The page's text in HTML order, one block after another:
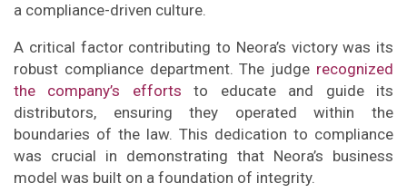
a compliance-driven culture.
A critical factor contributing to Neora’s victory was its
robust compliance department. The judge recognized
the company’s efforts to educate and guide its
distributors, ensuring they operated within the
boundaries of the law. This dedication to compliance
was crucial in demonstrating that Neora’s business
model was built on a foundation of integrity.